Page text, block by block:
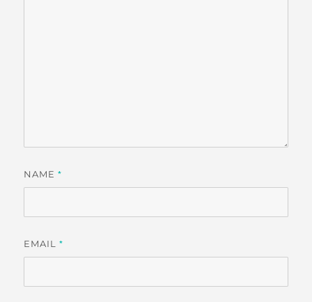
NAME*
EMAIL*